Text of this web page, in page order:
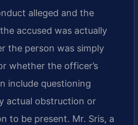
alleged and the
accused was actually
the person was simply
whether the officer’s
include questioning
actual obstruction or
to be present. Mr. Sris, a